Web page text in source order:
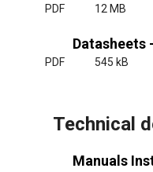
PDF 12 MB
Datasheets
PDF 545 kB
Technical
Manuals